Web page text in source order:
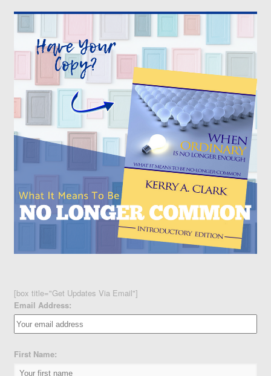
[box title="Get Updates Via Email"]
Email Address:
First Name: